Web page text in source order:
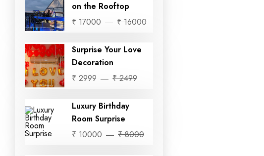
on the Rooftop
₹ 17000
₹ 16000
Surprise Your Love
Decoration
₹ 2999
₹ 2499
Luxury Birthday
Room Surprise
₹ 10000
₹ 8000